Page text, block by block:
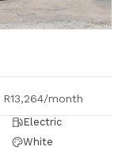
R13,264/month
Electric
White